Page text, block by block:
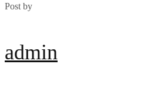
Post by
admin